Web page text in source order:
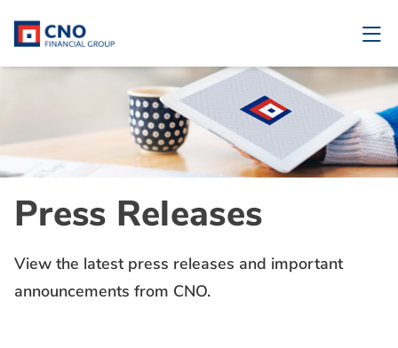
Press Releases
View the latest press releases and important
announcements from CNO.